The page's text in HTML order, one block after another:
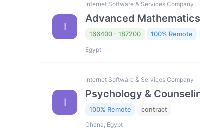
I
Internet Software & Services Company
Advanced
166400 - 187200 100% Remote
Egypt
I
Internet Software & Services Company
Psychology &
100% Remote contract
Ghana, Egypt